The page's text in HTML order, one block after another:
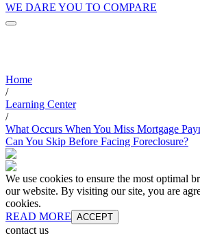
WE DARE YOU TO COMPARE
Home
/
Learning Center
/
What Occurs When You Miss Mortgage
Can You Skip Before Facing Foreclosure?
We use cookies to ensure the most optimal
our website. By visiting our site, you are
cookies.
READ MORE ACCEPT
contact us